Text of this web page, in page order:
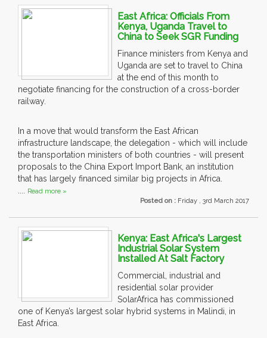
East Africa: Officials From
Kenya, Uganda Travel to
China to Seek SGR Funding
Finance ministers from Kenya and
Uganda are set to travel to China
at the end of this month to
negotiate financing for the construction of a cross-border
railway.
In a move that would transform the East African
infrastructure landscape, the delegation - which will include
the transportation ministers of both countries - will present
proposals to the China Export Import Bank, an institution
that has largely financed similar big projects in Africa.
.... Read more »
Posted on : Friday , 3rd March 2017
Kenya: East Africa's Largest
Industrial Solar System
Installed At Salt Factory
Commercial, industrial and
residential solar provider
SolarAfrica has commissioned
one of Kenya’s largest solar hybrid systems in Malindi, in
East Africa.